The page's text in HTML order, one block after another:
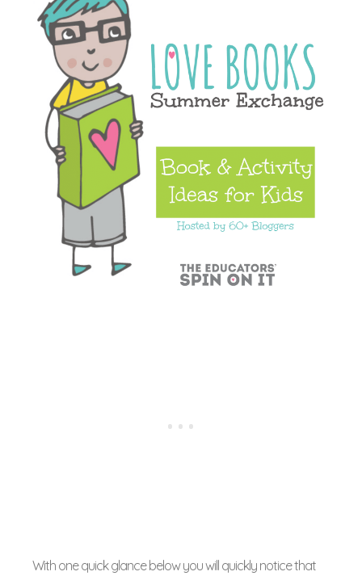
With one quick glance below you will quickly notice that